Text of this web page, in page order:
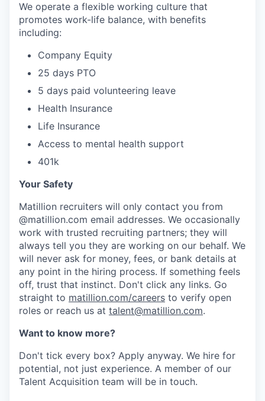
We operate a flexible working culture that
promotes work-life balance, with benefits
including:
Company Equity
25 days PTO
5 days paid volunteering leave
Health Insurance
Life Insurance
Access to mental health support
401k
Your Safety
Matillion recruiters will only contact you from
@matillion.com email addresses. We occasionally
work with trusted recruiting partners; they will
always tell you they are working on our behalf. We
will never ask for money, fees, or bank details at
any point in the hiring process. If something feels
off, trust that instinct. Don't click any links. Go
straight to matillion.com/careers to verify open
roles or reach us at talent@matillion.com.
Want to know more?
Don't tick every box? Apply anyway. We hire for
potential, not just experience. A member of our
Talent Acquisition team will be in touch.